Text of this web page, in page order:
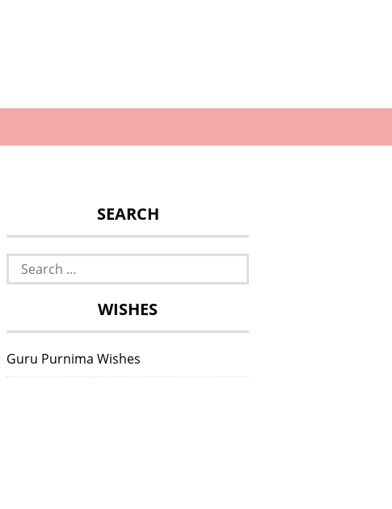
SEARCH
Search
for:
WISHES
Guru Purnima Wishes